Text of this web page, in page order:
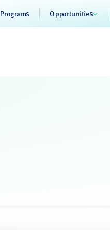
Programs Opportunities